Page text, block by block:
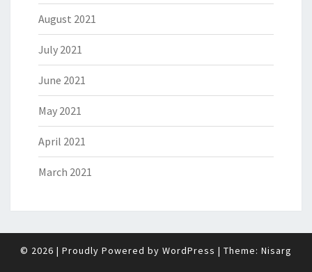
August 2021
July 2021
June 2021
May 2021
April 2021
March 2021
© 2026 | Proudly Powered by WordPress | Theme: Nisarg